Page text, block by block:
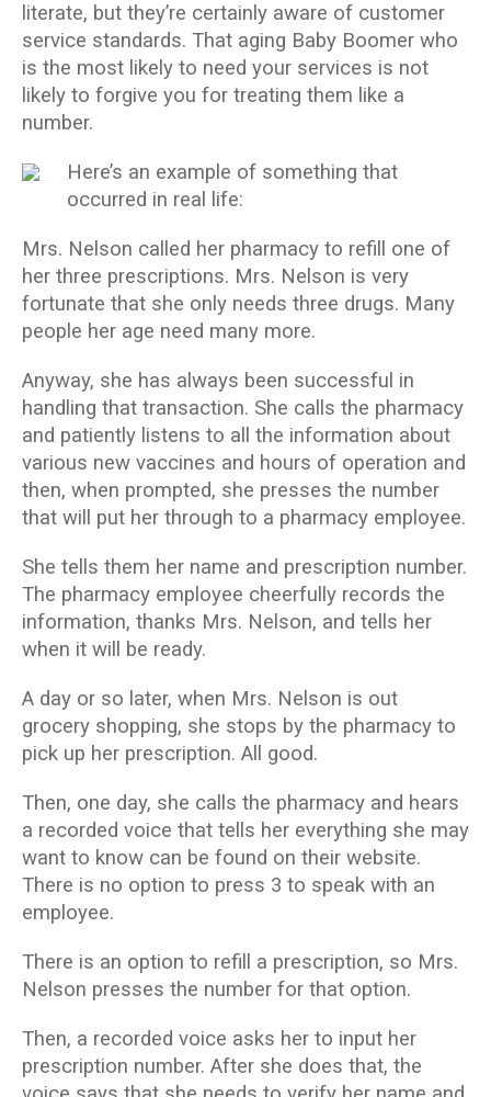
literate, but they’re certainly aware of customer
service standards. That aging Baby Boomer who
is the most likely to need your services is not
likely to forgive you for treating them like a
number.
Here’s an example of something that
occurred in real life:
Mrs. Nelson called her pharmacy to refill one of
her three prescriptions. Mrs. Nelson is very
fortunate that she only needs three drugs. Many
people her age need many more.
Anyway, she has always been successful in
handling that transaction. She calls the pharmacy
and patiently listens to all the information about
various new vaccines and hours of operation and
then, when prompted, she presses the number
that will put her through to a pharmacy employee.
She tells them her name and prescription number.
The pharmacy employee cheerfully records the
information, thanks Mrs. Nelson, and tells her
when it will be ready.
A day or so later, when Mrs. Nelson is out
grocery shopping, she stops by the pharmacy to
pick up her prescription. All good.
Then, one day, she calls the pharmacy and hears
a recorded voice that tells her everything she may
want to know can be found on their website.
There is no option to press 3 to speak with an
employee.
There is an option to refill a prescription, so Mrs.
Nelson presses the number for that option.
Then, a recorded voice asks her to input her
prescription number. After she does that, the